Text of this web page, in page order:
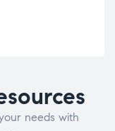
needs with